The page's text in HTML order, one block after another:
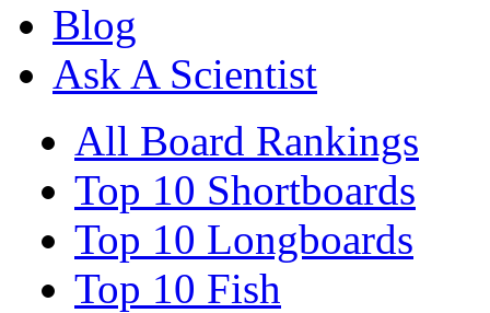
Blog
Ask A Scientist
All Board Rankings
Top 10 Shortboards
Top 10 Longboards
Top 10 Fish